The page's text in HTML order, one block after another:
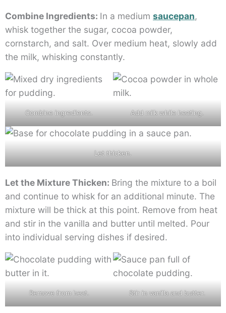
Combine Ingredients: In a medium saucepan,
whisk together the sugar, cocoa powder,
cornstarch, and salt. Over medium heat, slowly add
the milk, whisking constantly.
Combine ingredients. Add milk while heating.
Let thicken.
Let the Mixture Thicken: Bring the mixture to a boil
and continue to whisk for an additional minute. The
mixture will be thick at this point. Remove from heat
and stir in the vanilla and butter until melted. Pour
into individual serving dishes if desired.
Remove from heat. Stir in vanilla and butter.